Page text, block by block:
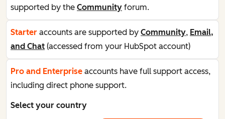
supported by the Community forum.
Starter accounts are supported by Community, Email,
and Chat (accessed from your HubSpot account)
Pro and Enterprise accounts have full support access,
including direct phone support.
Select your country